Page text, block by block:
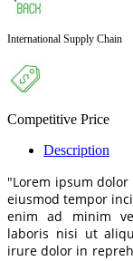
International Supply Chain
Competitive Price
Description
"Lorem ipsum
eiusmod tempor
enim ad minim
laboris nisi ut
irure dolor in